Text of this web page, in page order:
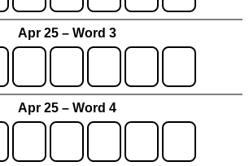
Apr 25 – Word 3
Apr 25 – Word 4